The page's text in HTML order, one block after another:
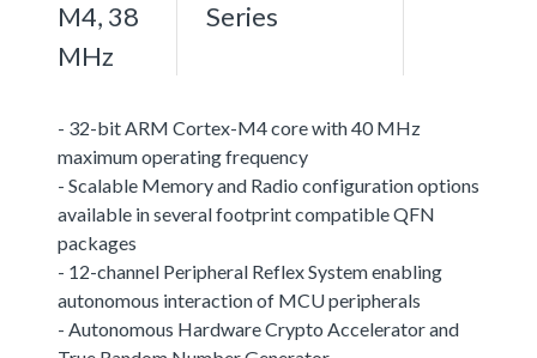
M4, 38
MHz
Series
- 32-bit ARM Cortex-M4 core with 40 MHz
maximum operating frequency
- Scalable Memory and Radio configuration options
available in several footprint compatible QFN
packages
- 12-channel Peripheral Reflex System enabling
autonomous interaction of MCU peripherals
- Autonomous Hardware Crypto Accelerator and